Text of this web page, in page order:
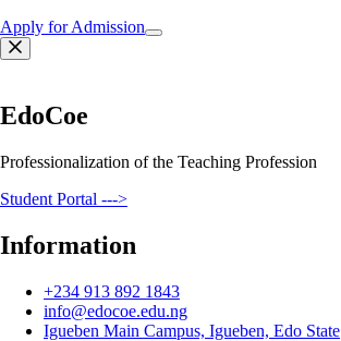
Apply for Admission
EdoCoe
Professionalization of the Teaching Profession
Student Portal --->
Information
+234 913 892 1843
info@edocoe.edu.ng
Igueben Main Campus, Igueben, Edo State